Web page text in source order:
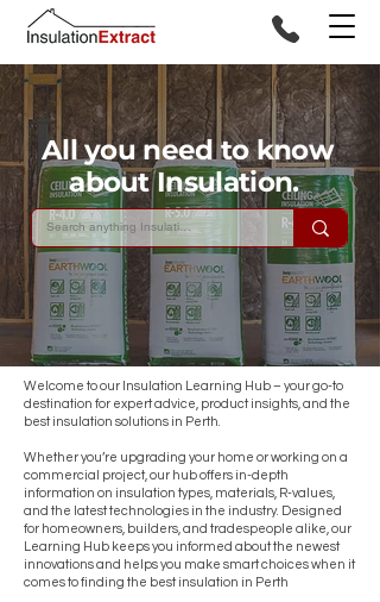
All you need to know
about Insulation.
Welcome to our Insulation Learning Hub – your go-to
destination for expert advice, product insights, and the
best insulation solutions in Perth.
Whether you’re upgrading your home or working on a
commercial project, our hub offers in-depth
information on insulation types, materials, R-values,
and the latest technologies in the industry. Designed
for homeowners, builders, and tradespeople alike, our
Learning Hub keeps you informed about the newest
innovations and helps you make smart choices when it
comes to finding the best insulation in Perth